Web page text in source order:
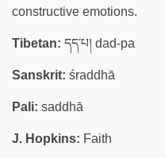
constructive emotions.
Tibetan: དད་པ། dad-pa
Sanskrit: śraddhā
Pali: saddhā
J. Hopkins: Faith